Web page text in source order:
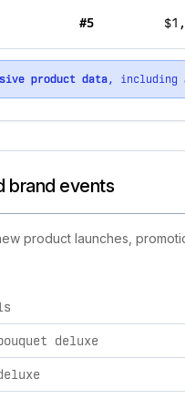
#5
product data, including
brand events
product launches,
including product
deluxe